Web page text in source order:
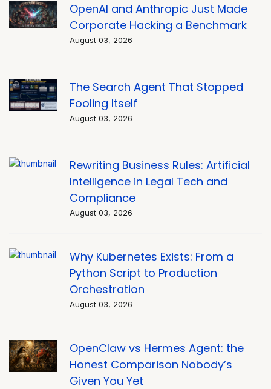
OpenAI and Anthropic Just Made
Corporate Hacking a Benchmark
August 03, 2026
The Search Agent That Stopped
Fooling Itself
August 03, 2026
Rewriting Business Rules: Artificial
Intelligence in Legal Tech and
Compliance
August 03, 2026
Why Kubernetes Exists: From a
Python Script to Production
Orchestration
August 03, 2026
OpenClaw vs Hermes Agent: the
Honest Comparison Nobody’s
Given You Yet